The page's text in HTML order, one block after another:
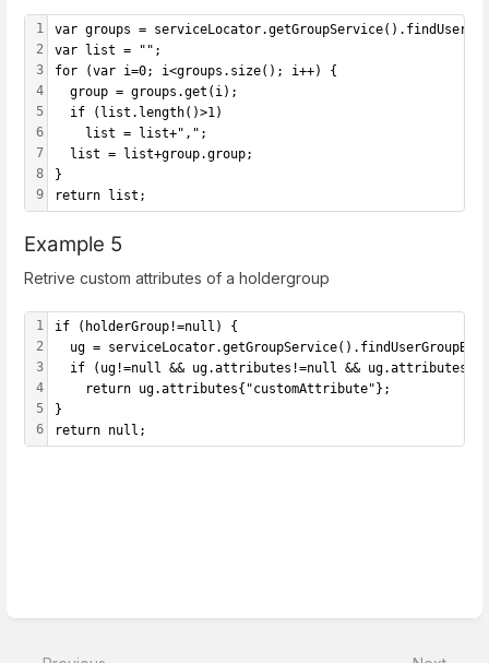
1
2
3
4
5
6
7
8
9
var groups =
var list = "";
for (var i=0; i<groups.size(); i++) {
  group = groups.get(i);
  if (list.length()>1)
    list = list+",";
  list = list+group.group;
}
return list;
Example 5
Retrive custom attributes of a holdergroup
1
2
3
4
5
6
if (holderGroup!=null) {
ug =
if (ug!=null && ug.attributes!=null &&
    return ug.attributes{"customAttribute"};
}
return null;